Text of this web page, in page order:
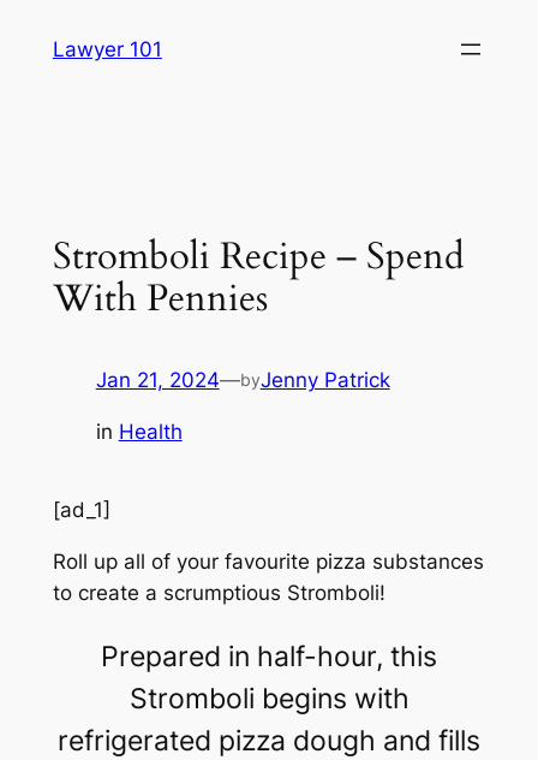
Lawyer 101
Stromboli Recipe – Spend
With Pennies
Jan 21, 2024—byJenny Patrick
in Health
[ad_1]
Roll up all of your favourite pizza substances
to create a scrumptious Stromboli!
Prepared in half-hour, this
Stromboli begins with
refrigerated pizza dough and fills